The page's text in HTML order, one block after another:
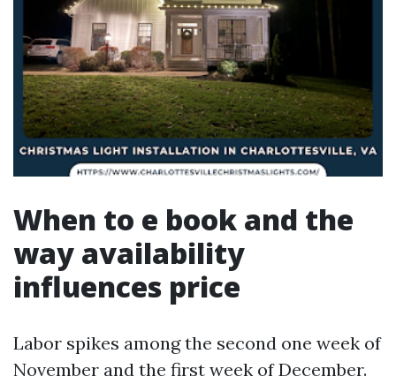
When to e book and the
way availability
influences price
Labor spikes among the second one week of
November and the first week of December.